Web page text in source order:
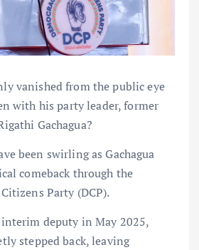
vanished from the public eye
with his party leader, former
Gachagua?
been swirling as Gachagua
comeback through the
Party (DCP).
deputy in May 2025,
stepped back, leaving